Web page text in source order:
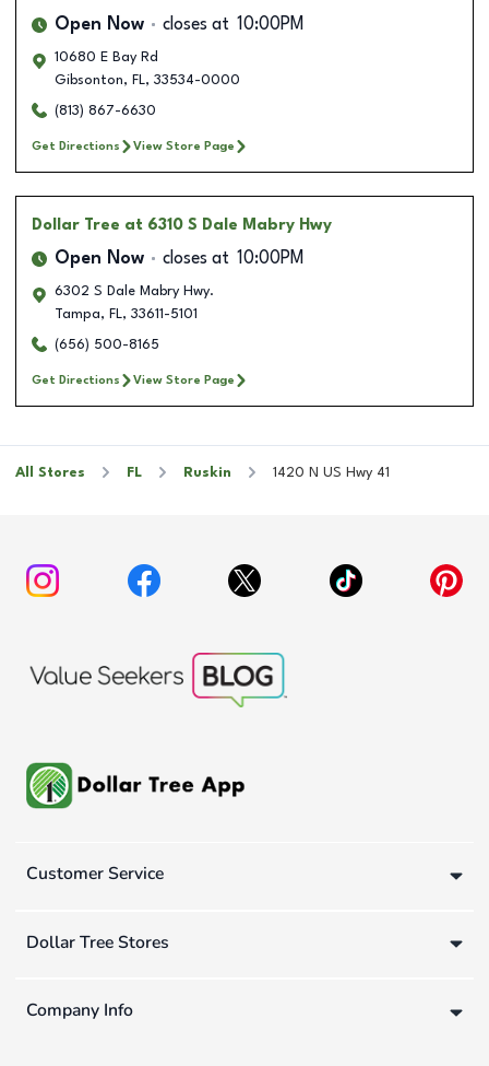
Open Now closes at 10:00PM
10680 E Bay Rd
Gibsonton, FL, 33534-0000
(813) 867-6630
Get Directions View Store Page
Dollar Tree at 6310 S Dale Mabry Hwy
Open Now closes at 10:00PM
6302 S Dale Mabry Hwy.
Tampa, FL, 33611-5101
(656) 500-8165
Get Directions View Store Page
All Stores FL Ruskin 1420 N US Hwy 41
Customer Service
Dollar Tree Stores
Company Info